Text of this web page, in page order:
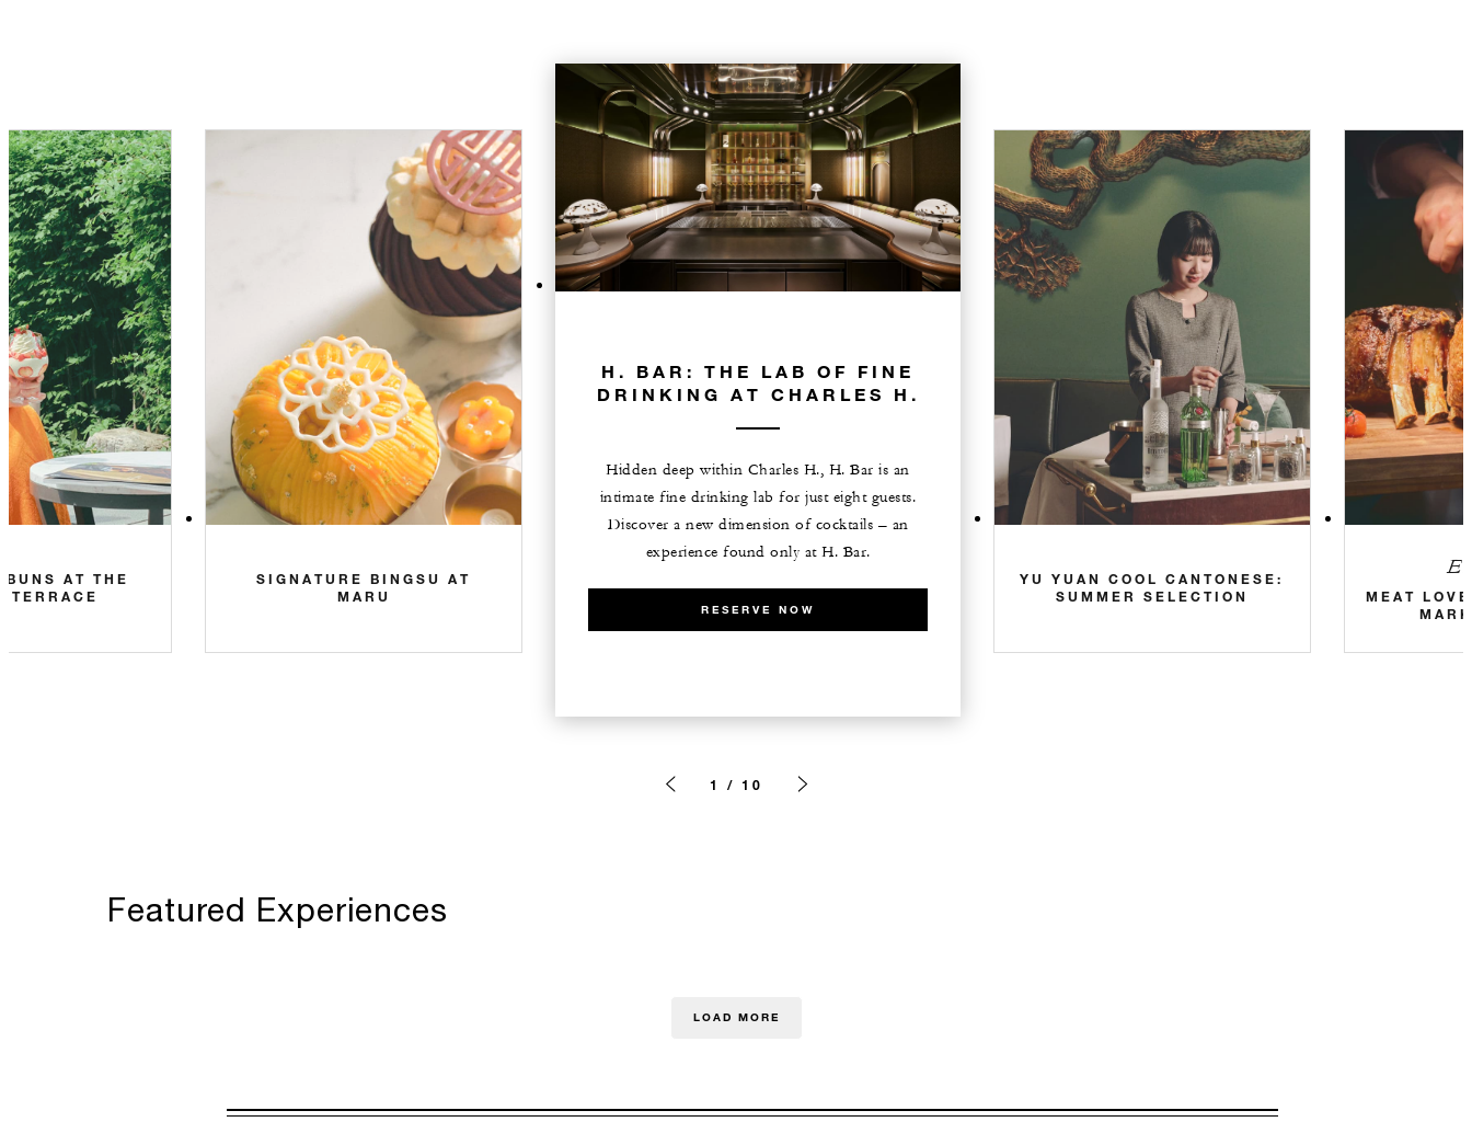
H. BAR: THE LAB OF FINE
DRINKING AT CHARLES H.
Hidden deep within Charles H., H. Bar is an
intimate fine drinking lab for just eight guests.
Discover a new dimension of cocktails – an
experience found only at H. Bar.
RESERVE NOW
YU YUAN COOL CANTONESE:
SUMMER SELECTION
MEAT
AT THE
TERRACE
SIGNATURE BINGSU AT
MARU
1 / 10
Featured Experiences
LOAD MORE